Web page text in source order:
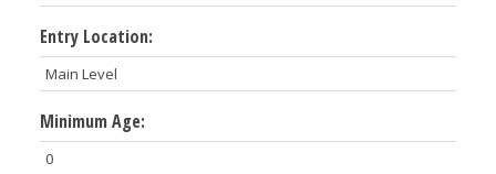
Entry Location:
Main Level
Minimum Age:
0